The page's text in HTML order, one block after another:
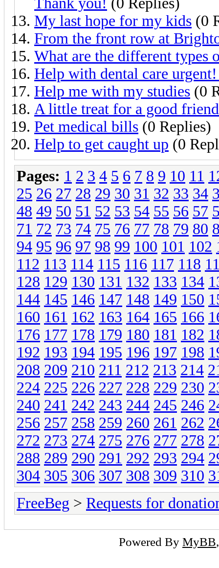
My last hope for my kids (0
From the front row at
What are the different types
Help with dental care
Help me with my studies (0
A little treat for a good friend
Pet medical bills (0 Replies)
Help to get caught up (0
Pages: 1 2 3 4 5 6 7 8 9 10 11
25 26 27 28 29 30 31 32 33 34
48 49 50 51 52 53 54 55 56 57
71 72 73 74 75 76 77 78 79 80
94 95 96 97 98 99 100 101 102
112 113 114 115 116 117 118
128 129 130 131 132 133 134
144 145 146 147 148 149 150
160 161 162 163 164 165 166
176 177 178 179 180 181 182
192 193 194 195 196 197 198
208 209 210 211 212 213 214
224 225 226 227 228 229 230
240 241 242 243 244 245 246
256 257 258 259 260 261 262
272 273 274 275 276 277 278
288 289 290 291 292 293 294
304 305 306 307 308 309 310
FreeBeg > Requests for
Powered By MyBB